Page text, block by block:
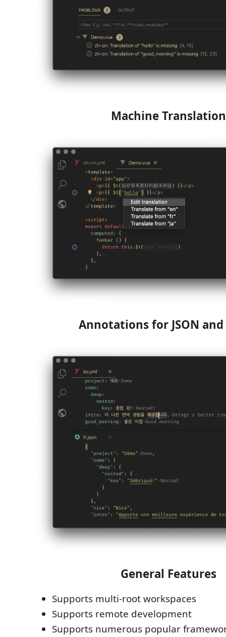
Machine Translation
Annotations for JSON and
General Features
Supports multi-root workspaces
Supports remote development
Supports numerous popular